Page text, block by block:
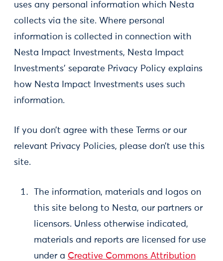
uses any personal information which Nesta
collects via the site. Where personal
information is collected in connection with
Nesta Impact Investments, Nesta Impact
Investments’ separate Privacy Policy explains
how Nesta Impact Investments uses such
information.
If you don’t agree with these Terms or our
relevant Privacy Policies, please don’t use this
site.
The information, materials and logos on
this site belong to Nesta, our partners or
licensors. Unless otherwise indicated,
materials and reports are licensed for use
under a Creative Commons Attribution